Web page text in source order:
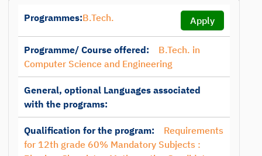
Programmes:B.Tech. Apply
Programme/ Course offered:
B.Tech. in
Computer Science and Engineering
General, optional Languages associated
with the programs:
Qualification for the program:
Requirements
for 12th grade 60% Mandatory Subjects :